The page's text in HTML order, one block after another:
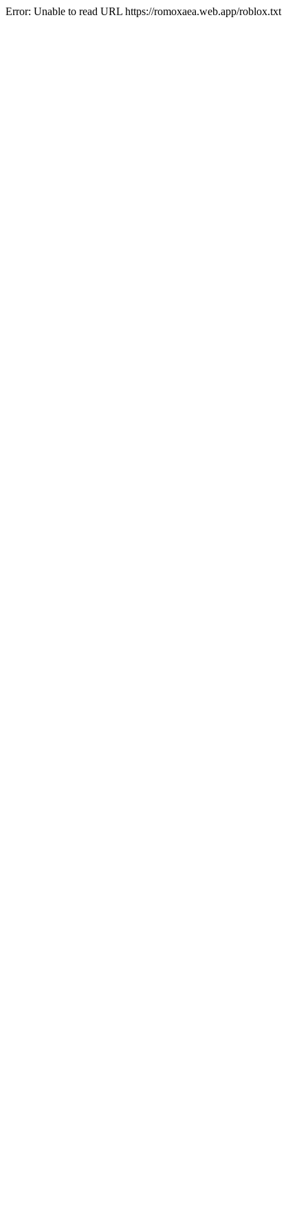
Error: Unable to read URL https://romoxaea.web.app/roblox.txt